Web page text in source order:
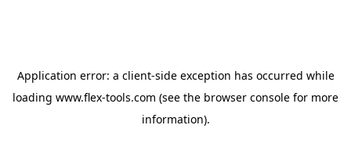
Application error: a client-side exception has occurred while
loading www.flex-tools.com (see the browser console for more
information).